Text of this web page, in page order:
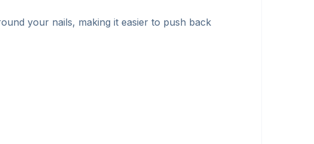
your nails, making it easier to push back